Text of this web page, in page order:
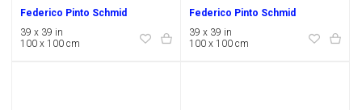
Federico Pinto Schmid
39 x 39 in
100 x 100 cm
Federico Pinto Schmid
39 x 39 in
100 x 100 cm